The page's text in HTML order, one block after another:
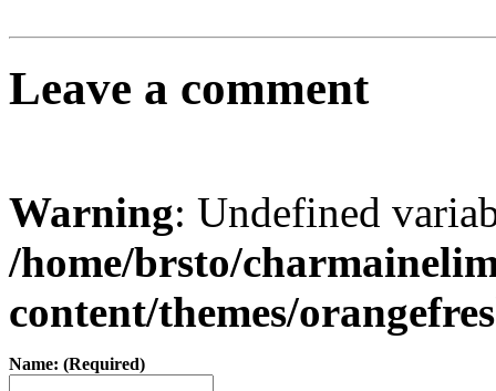
Leave a comment
Warning: Undefined
/home/brsto/
content/themes/
Name: (Required)